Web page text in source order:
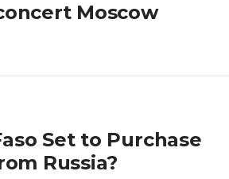
Moscow
Set to Purchase
Russia?